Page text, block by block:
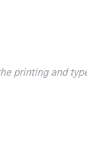
printing and